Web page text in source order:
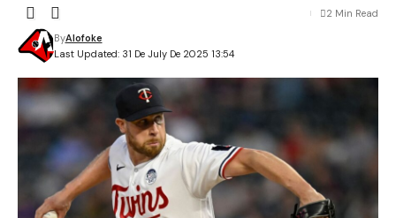
Last Updated: 31 De July De 2025 13:54
ByAlofoke
2 Min Read